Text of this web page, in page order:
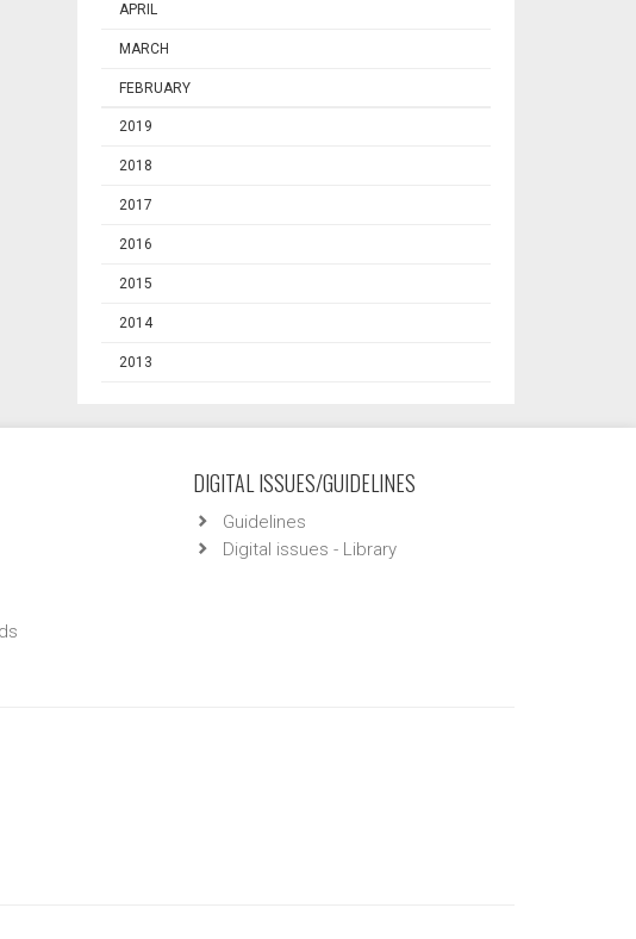
APRIL
MARCH
FEBRUARY
2019
2018
2017
2016
2015
2014
2013
DIGITAL ISSUES/GUIDELINES
Guidelines
Digital issues - Library